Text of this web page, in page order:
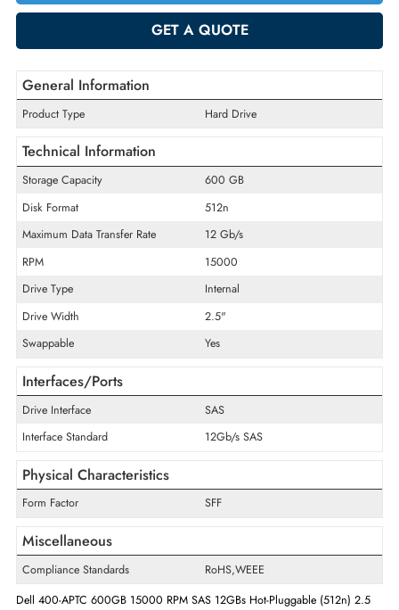
- +
ADD TO CART
General Information
Product Type Hard Drive
Storage Capacity
Disk Format
Maximum Data Transfer Rate
RPM
15000
Drive Type
Internal
Swappable
Yes
Interfaces/Ports
Drive Interface
SAS
Interface Standard
12Gb/s SAS